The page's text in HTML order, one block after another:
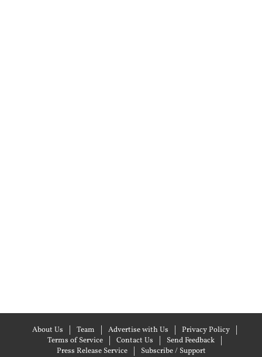
About Us Team Advertise with Us
Privacy Policy
Terms of Service
Contact Us
Send Feedback
Press Release Service
Subscribe / Support